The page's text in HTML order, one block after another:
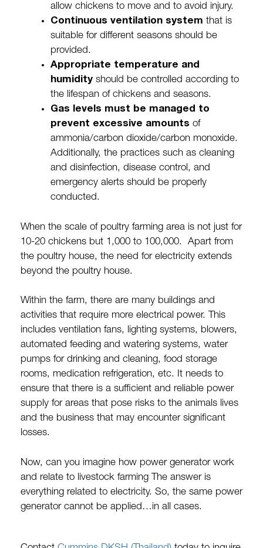
allow chickens to move and to avoid injury.
Continuous ventilation system that is
suitable for different seasons should be
provided.
Appropriate temperature and
humidity should be controlled according to
the lifespan of chickens and seasons.
Gas levels must be managed to
prevent excessive amounts of
ammonia/carbon dioxide/carbon monoxide.
Additionally, the practices such as cleaning
and disinfection, disease control, and
emergency alerts should be properly
conducted.
When the scale of poultry farming area is not just for
10-20 chickens but 1,000 to 100,000. Apart from
the poultry house, the need for electricity extends
beyond the poultry house.
Within the farm, there are many buildings and
activities that require more electrical power. This
includes ventilation fans, lighting systems, blowers,
automated feeding and watering systems, water
pumps for drinking and cleaning, food storage
rooms, medication refrigeration, etc. It needs to
ensure that there is a sufficient and reliable power
supply for areas that pose risks to the animals lives
and the business that may encounter significant
losses.
Now, can you imagine how power generator work
and relate to livestock farming The answer is
everything related to electricity. So, the same power
generator cannot be applied…in all cases.